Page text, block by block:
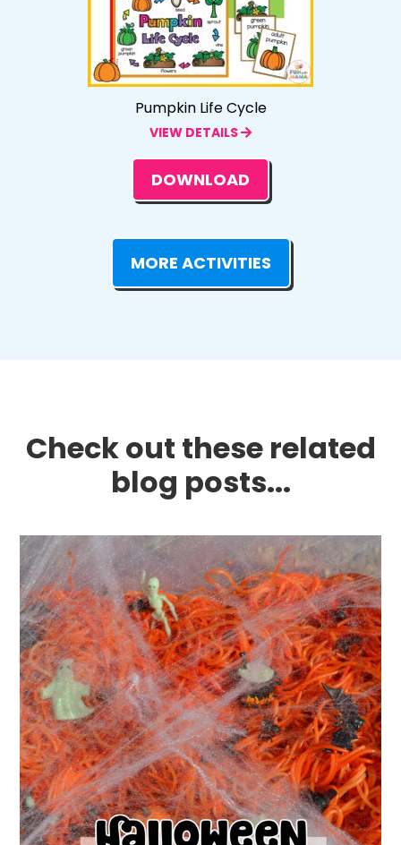
Pumpkin Life Cycle
VIEW DETAILS
DOWNLOAD
MORE ACTIVITIES
Check out these related
blog posts...